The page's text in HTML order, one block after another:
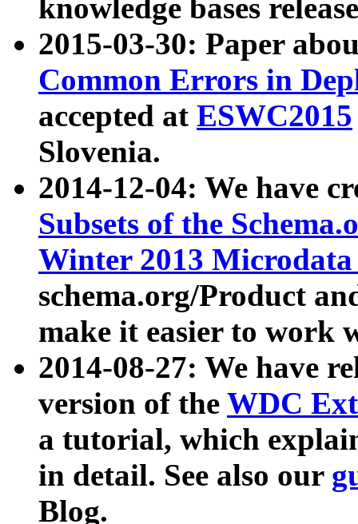
knowledge bases
2015-03-30: Paper
Common Errors in
accepted at ESWC2015
Slovenia.
2014-12-04: We have
Subsets of the
Winter 2013
schema.org/Product
make it easier to work
2014-08-27: We have
version of the WDC
a tutorial, which
in detail. See also our
Blog.